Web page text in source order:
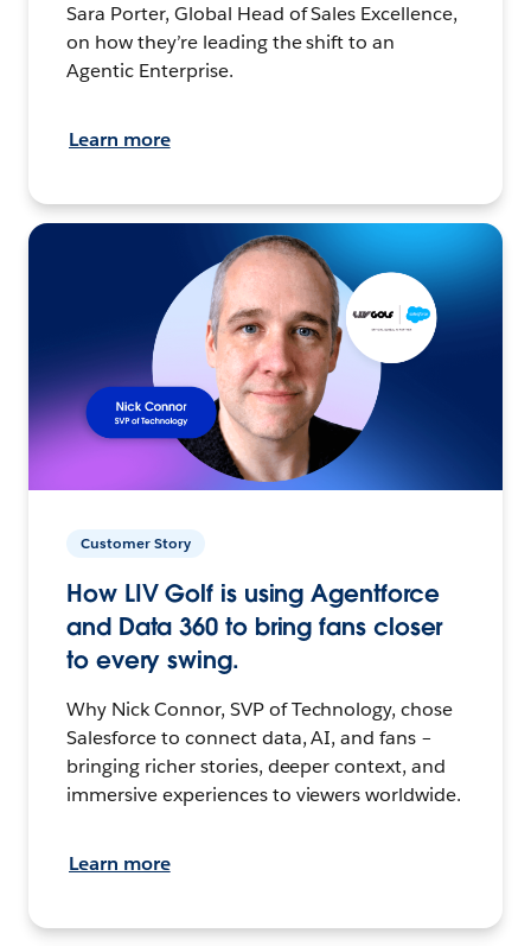
Sara Porter, Global Head of Sales Excellence,
on how they’re leading the shift to an
Agentic Enterprise.
Learn more
Customer Story
How LIV Golf is using Agentforce
and Data 360 to bring fans closer
to every swing.
Why Nick Connor, SVP of Technology, chose
Salesforce to connect data, AI, and fans –
bringing richer stories, deeper context, and
immersive experiences to viewers worldwide.
Learn more